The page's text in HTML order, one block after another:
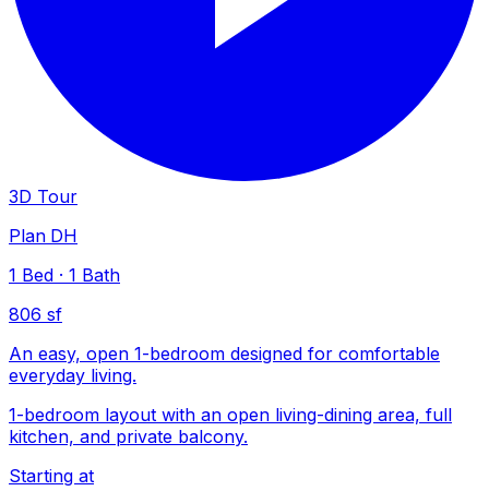
3D Tour
Plan DH
1 Bed · 1 Bath
806 sf
An easy, open 1-bedroom designed for comfortable
everyday living.
1-bedroom layout with an open living-dining area, full
kitchen, and private balcony.
Starting at